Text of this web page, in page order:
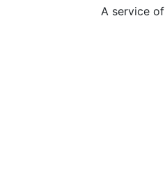
A service of